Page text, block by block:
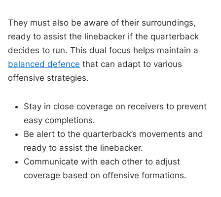
They must also be aware of their surroundings,
ready to assist the linebacker if the quarterback
decides to run. This dual focus helps maintain a
balanced defence that can adapt to various
offensive strategies.
Stay in close coverage on receivers to prevent
easy completions.
Be alert to the quarterback’s movements and
ready to assist the linebacker.
Communicate with each other to adjust
coverage based on offensive formations.